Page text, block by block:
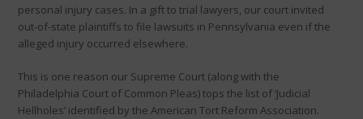
personal injury cases. In a gift to trial lawyers, our court invited
out-of-state plaintiffs to file lawsuits in Pennsylvania even if the
alleged injury occurred elsewhere.
This is one reason our Supreme Court (along with the
Philadelphia Court of Common Pleas) tops the list of ‘Judicial
Hellholes’ identified by the American Tort Reform Association.